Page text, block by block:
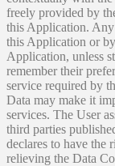
freely provided by
this Application.
this Application or
Application, unless
remember their
service required by
Data may make it
services. The User
third parties
declares to have the
relieving the Data